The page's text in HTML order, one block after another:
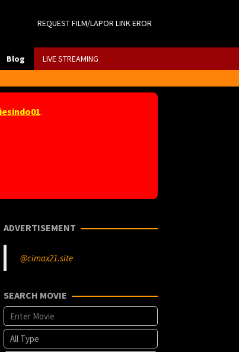
REQUEST FILM/LAPOR LINK EROR
Blog LIVE STREAMING
.
ADVERTISEMENT
@cimax21.site
SEARCH MOVIE